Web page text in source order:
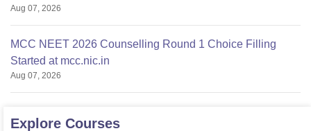
Aug 07, 2026
MCC NEET 2026 Counselling Round 1 Choice Filling
Started at mcc.nic.in
Aug 07, 2026
Explore Courses